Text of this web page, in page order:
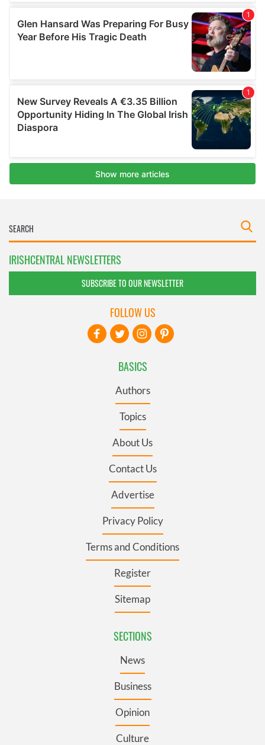
IRISHCENTRAL NEWSLETTERS
SUBSCRIBE TO OUR NEWSLETTER
BASICS
Authors
Topics
About Us
Contact Us
Advertise
Privacy Policy
Terms and Conditions
Register
Sitemap
SECTIONS
News
Business
Opinion
Culture
FOLLOW US